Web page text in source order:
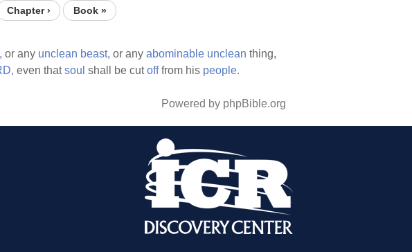
Chapter › Book »
or any unclean beast, or any abominable unclean thing,
even thatsoul shall be cutofffrom his people.
Powered by phpBible.org